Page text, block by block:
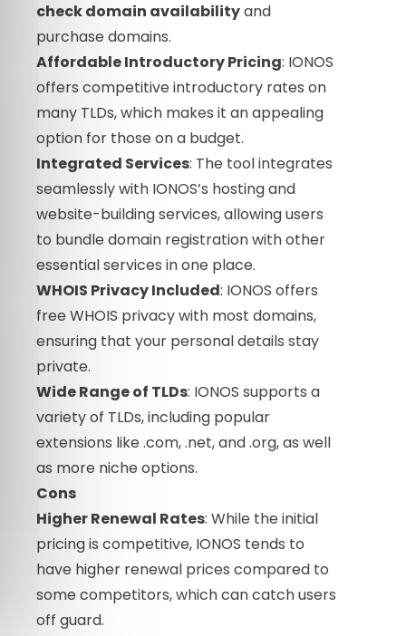
check domain availabilityand
purchase domains.
Affordable Introductory Pricing: IONOS
offers competitive introductory rates on
many TLDs, which makes it an appealing
option for those on a budget.
Integrated Services: The tool integrates
seamlessly with IONOS’s hosting and
website-building services, allowing users
to bundle domain registration with other
essential services in one place.
WHOIS Privacy Included: IONOS offers
free WHOIS privacy with most domains,
ensuring that your personal details stay
private.
Wide Range of TLDs: IONOS supports a
variety of TLDs, including popular
extensions like .com, .net, and .org, as well
as more niche options.
Cons
Higher Renewal Rates: While the initial
pricing is competitive, IONOS tends to
have higher renewal prices compared to
some competitors, which can catch users
off guard.